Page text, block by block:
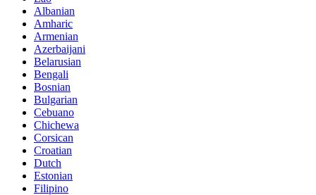
Albanian
Amharic
Armenian
Azerbaijani
Belarusian
Bengali
Bosnian
Bulgarian
Cebuano
Chichewa
Corsican
Croatian
Dutch
Estonian
Filipino